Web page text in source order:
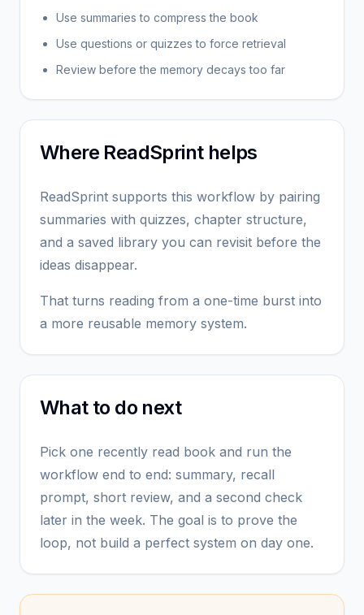
Use summaries to compress the book
Use questions or quizzes to force retrieval
Review before the memory decays too far
Where ReadSprint helps
ReadSprint supports this workflow by pairing
summaries with quizzes, chapter structure,
and a saved library you can revisit before the
ideas disappear.
That turns reading from a one-time burst into
a more reusable memory system.
What to do next
Pick one recently read book and run the
workflow end to end: summary, recall
prompt, short review, and a second check
later in the week. The goal is to prove the
loop, not build a perfect system on day one.